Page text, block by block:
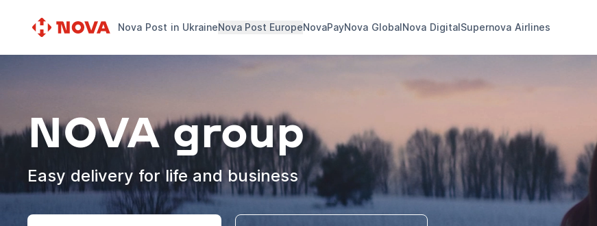
Nova Post in UkraineNova Post EuropeNovaPayNova GlobalNova DigitalSupernova Airlines
NOVA group
Easy delivery for life and business